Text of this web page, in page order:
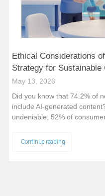
Ethical Considerations
Strategy for Sustainable
May 13, 2026
Did you know that 74.2% of
include AI-generated
undeniable, 52% of
Continue reading